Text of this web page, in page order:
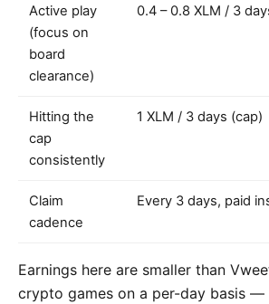
Active play
(focus on
board
clearance)
0.4 – 0.8 XLM / 3
Hitting the
cap
consistently
1 XLM / 3 days (cap)
Claim
cadence
Every 3 days, paid
Earnings here are smaller than
crypto games on a per-day basis